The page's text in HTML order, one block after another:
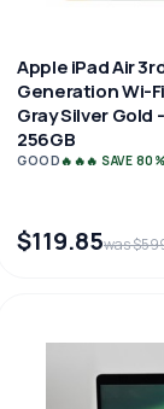
Apple iPad Air
Generation Wi-
Gray Silver Gold
256GB
GOOD🔥🔥🔥 SAVE 80%
$119.85was